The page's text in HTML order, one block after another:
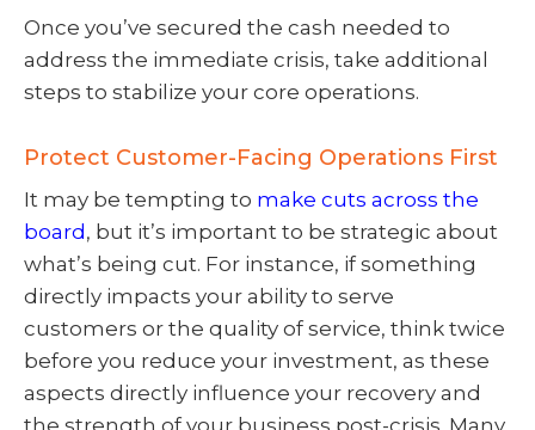
Once you’ve secured the cash needed to
address the immediate crisis, take additional
steps to stabilize your core operations.
Protect Customer-Facing Operations First
It may be tempting to make cuts across the
board, but it’s important to be strategic about
what’s being cut. For instance, if something
directly impacts your ability to serve
customers or the quality of service, think twice
before you reduce your investment, as these
aspects directly influence your recovery and
the strength of your business post-crisis. Many